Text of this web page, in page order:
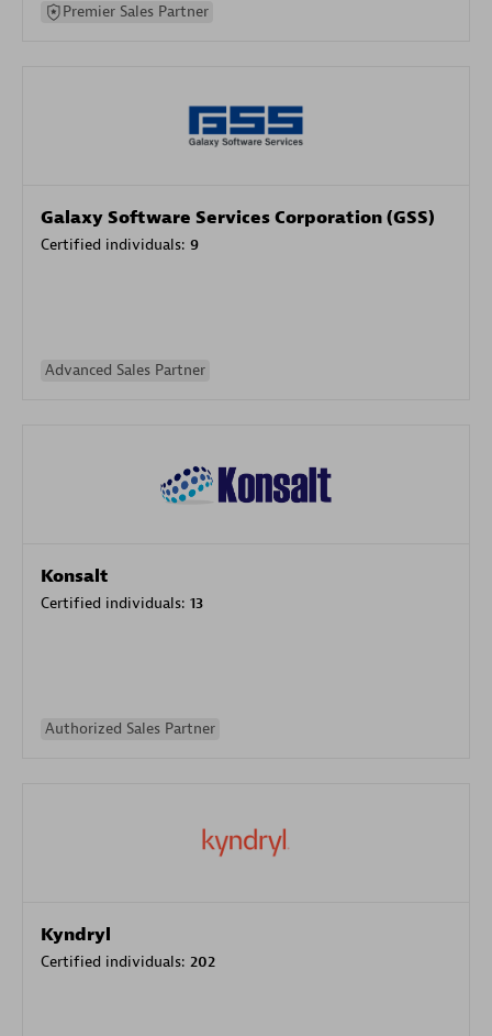
Premier Sales Partner
Galaxy Software Services Corporation (GSS)
Certified individuals: 9
Advanced Sales Partner
Konsalt
Certified individuals: 13
Authorized Sales Partner
Kyndryl
Certified individuals: 202